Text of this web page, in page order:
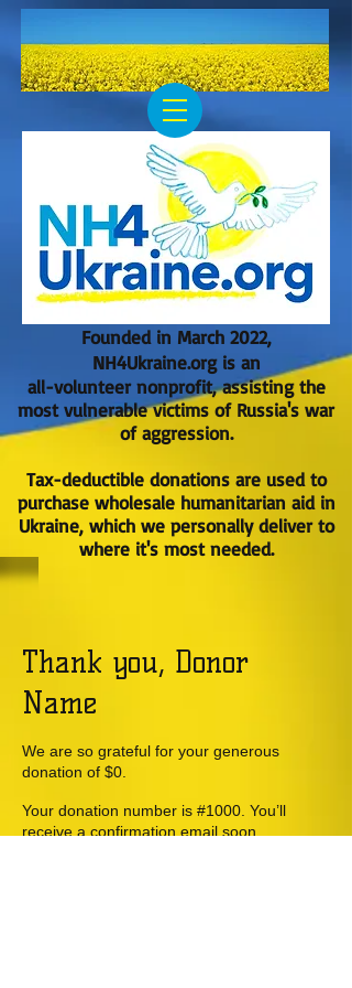
Founded in March 2022,
NH4Ukraine.org is an
all-volunteer nonprofit, assisting the
most vulnerable victims of Russia's war
of aggression.
Tax-deductible donations are used to
purchase wholesale humanitarian aid in
Ukraine, which we personally deliver to
where it's most needed.
Thank you, Donor
Name
We are so grateful for your generous
donation of $0.
Your donation number is #1000. You’ll
receive a confirmation email soon.